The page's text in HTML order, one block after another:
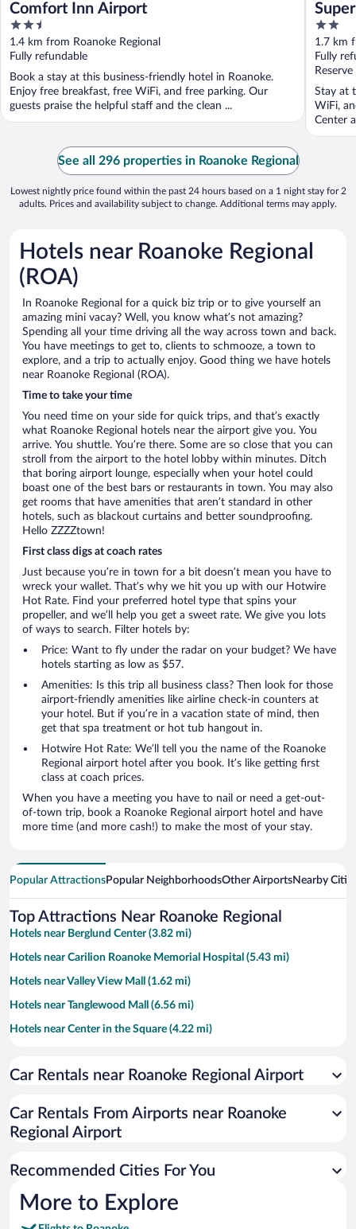
Comfort Inn Airport
2.5
out
of
5
1.4 km from Roanoke Regional
Fully refundable
Book a stay at this business-friendly hotel in Roanoke.
Enjoy free breakfast, free WiFi, and free parking. Our
guests praise the helpful staff and the clean ...
2
out
of
5
1.7 km
Fully
Stay at
WiFi,
Center
See all 296 properties in Roanoke Regional
Lowest nightly price found within the past 24 hours based on a 1 night stay for 2
adults. Prices and availability subject to change. Additional terms may apply.
Hotels near Roanoke Regional
(ROA)
In Roanoke Regional for a quick biz trip or to give yourself an
amazing mini vacay? Well, you know what’s not amazing?
Spending all your time driving all the way across town and back.
You have meetings to get to, clients to schmooze, a town to
explore, and a trip to actually enjoy. Good thing we have hotels
near Roanoke Regional (ROA).
Time to take your time
You need time on your side for quick trips, and that’s exactly
what Roanoke Regional hotels near the airport give you. You
arrive. You shuttle. You’re there. Some are so close that you can
stroll from the airport to the hotel lobby within minutes. Ditch
that boring airport lounge, especially when your hotel could
boast one of the best bars or restaurants in town. You may also
get rooms that have amenities that aren’t standard in other
hotels, such as blackout curtains and better soundproofing.
Hello ZZZZtown!
First class digs at coach rates
Just because you’re in town for a bit doesn’t mean you have to
wreck your wallet. That’s why we hit you up with our Hotwire
Hot Rate. Find your preferred hotel type that spins your
propeller, and we’ll help you get a sweet rate. We give you lots
of ways to search. Filter hotels by:
Price: Want to fly under the radar on your budget? We have
hotels starting as low as $57.
Amenities: Is this trip all business class? Then look for those
airport-friendly amenities like airline check-in counters at
your hotel. But if you’re in a vacation state of mind, then
get that spa treatment or hot tub hangout in.
Hotwire Hot Rate: We’ll tell you the name of the Roanoke
Regional airport hotel after you book. It’s like getting first
class at coach prices.
When you have a meeting you have to nail or need a get-out-
of-town trip, book a Roanoke Regional airport hotel and have
more time (and more cash!) to make the most of your stay.
Popular AttractionsPopular NeighborhoodsOther AirportsNearby
Top Attractions Near Roanoke Regional
Hotels near Berglund Center (3.82 mi)
Hotels near Carilion Roanoke Memorial Hospital (5.43 mi)
Hotels near Valley View Mall (1.62 mi)
Hotels near Tanglewood Mall (6.56 mi)
Hotels near Center in the Square (4.22 mi)
Hotels near Salem Civic Center (4.53 mi)
Hotels near Roanoke College (4.75 mi)
Hotels near Mill Mountain Star (5.68 mi)
Hotels near Mill Mountain Zoo (5.78 mi)
Car Rentals near Roanoke Regional Airport
Car Rentals From Airports near Roanoke
Regional Airport
Recommended Cities For You
More to Explore